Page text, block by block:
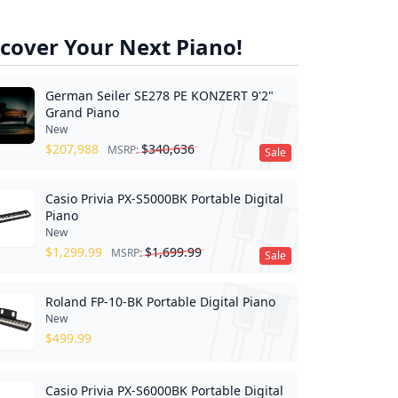
Your Next Piano!
Sale
German Seiler SE278 PE KONZERT 9'2"
Grand Piano
New
$207,988 MSRP:$340,636
Sale
Casio Privia PX-S5000BK Portable Digital
Piano
New
$1,299.99 MSRP:$1,699.99
Roland FP-10-BK Portable Digital Piano
New
$499.99
Casio Privia PX-S6000BK Portable Digital